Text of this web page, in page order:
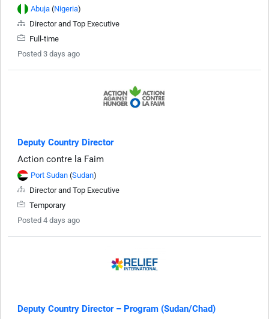
Abuja (Nigeria)
Director and Top Executive
Full-time
Posted 3 days ago
Deputy Country Director
Action contre la Faim
Port Sudan (Sudan)
Director and Top Executive
Temporary
Posted 4 days ago
Deputy Country Director – Program (Sudan/Chad)